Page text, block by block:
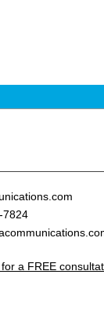
7824
a FREE